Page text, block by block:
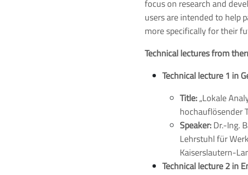
focus on research and
users are intended to help
more specifically for their
Technical lectures from
Technical lecture 1 in
Title:„Lokale
hochauflösender
Speaker:Dr.-Ing.
Lehrstuhl für
Kaiserslautern-
Technical lecture 2 in